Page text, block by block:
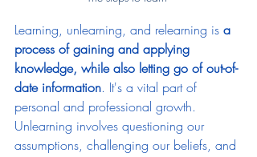
Learning, unlearning, and relearning is a
process of gaining and applying
knowledge, while also letting go of out-of-
date information. It's a vital part of
personal and professional growth.
Unlearning involves questioning our
assumptions, challenging our beliefs, and